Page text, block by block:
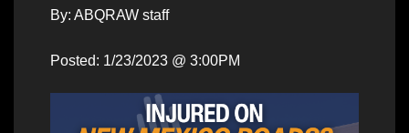
By: ABQRAW staff
Posted: 1/23/2023 @ 3:00PM